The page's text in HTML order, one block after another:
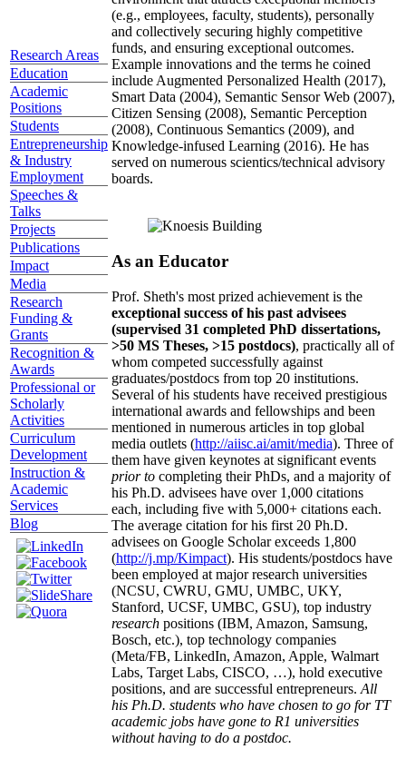
Research Areas
Education
Academic
Positions
Students
Entrepreneurship
& Industry
Employment
Speeches &
Talks
Projects
Publications
Impact
Media
Research
Funding &
Grants
Recognition &
Awards
Professional or
Scholarly
Activities
Curriculum
Development
Instruction &
Academic
Services
Blog
(e.g., employees, faculty, students), personally
and collectively securing highly competitive
funds, and ensuring exceptional outcomes.
Example innovations and the terms he coined
include Augmented Personalized Health (2017),
Smart Data (2004), Semantic Sensor Web (2007),
Citizen Sensing (2008), Semantic Perception
(2008), Continuous Semantics (2009), and
Knowledge-infused Learning (2016). He has
served on numerous scientics/technical advisory
boards.
As an Educator
Prof. Sheth's most prized achievement is the
exceptional success of his past advisees
(supervised 31 completed PhD dissertations,
>50 MS Theses, >15 postdocs), practically all of
whom competed successfully against
graduates/postdocs from top 20 institutions.
Several of his students have received prestigious
international awards and fellowships and been
mentioned in numerous articles in top global
media outlets (http://aiisc.ai/amit/media). Three of
them have given keynotes at significant events
prior to completing their PhDs, and a majority of
his Ph.D. advisees have over 1,000 citations
each, including five with 5,000+ citations each.
The average citation for his first 20 Ph.D.
advisees on Google Scholar exceeds 1,800
(http://j.mp/Kimpact). His students/postdocs have
been employed at major research universities
(NCSU, CWRU, GMU, UMBC, UKY,
Stanford, UCSF, UMBC, GSU), top industry
research positions (IBM, Amazon, Samsung,
Bosch, etc.), top technology companies
(Meta/FB, LinkedIn, Amazon, Apple, Walmart
Labs, Target Labs, CISCO, …), hold executive
positions, and are successful entrepreneurs. All
his Ph.D. students who have chosen to go for TT
academic jobs have gone to R1 universities
without having to do a postdoc.